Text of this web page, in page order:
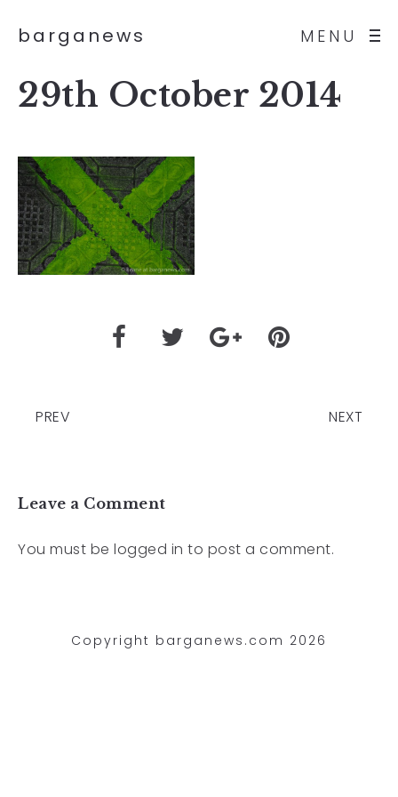
MENU
barganews
29th October 2014
PREV NEXT
Leave a Comment
You must be logged in to post a comment.
Copyright barganews.com 2026